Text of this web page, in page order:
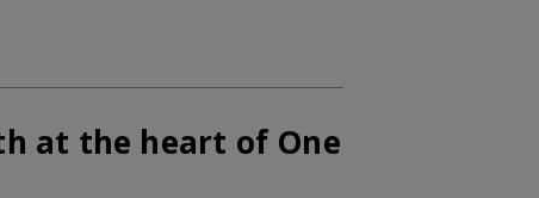
at the heart of One